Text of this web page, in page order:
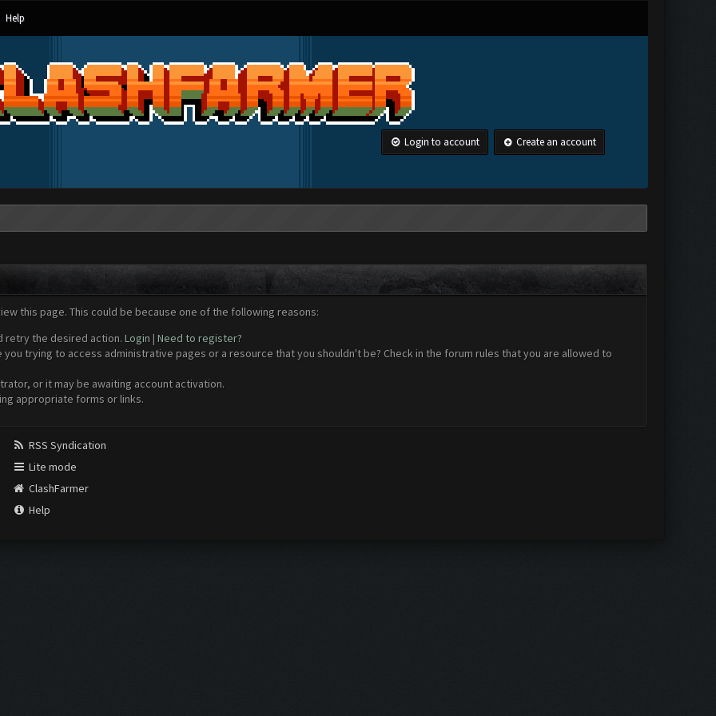
Help
Login to account Create an account
this page. This could be because one of the following reasons:
retry the desired action. Login | Need to register?
trying to access administrative pages or a resource that you shouldn't be? Check in the forum rules that you are allowed to
or it may be awaiting account activation.
appropriate forms or links.
RSS Syndication
Lite mode
ClashFarmer
Help